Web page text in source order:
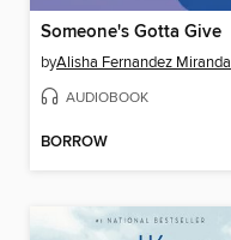
Someone's Gotta Give
byAlisha Fernandez Miranda
AUDIOBOOK
BORROW